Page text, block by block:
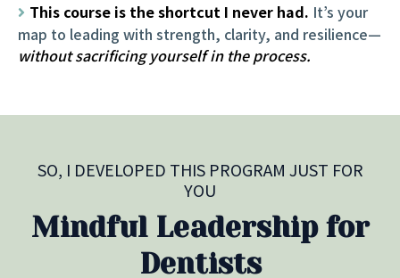
This course is the shortcut I never had. It’s your
map to leading with strength, clarity, and resilience—
without sacrificing yourself in the process.
SO, I DEVELOPED THIS PROGRAM JUST FOR
YOU
Mindful Leadership for
Dentists